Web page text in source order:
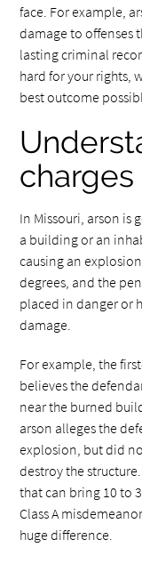
face. For example,
damage to offenses
lasting criminal
hard for your rights,
best outcome
charges
In Missouri, arson is
a building or an
causing an
degrees, and the
placed in danger or
damage.
For example, the
believes the
near the burned
arson alleges the
explosion, but did
destroy the
that can bring 10 to
Class A
huge difference.